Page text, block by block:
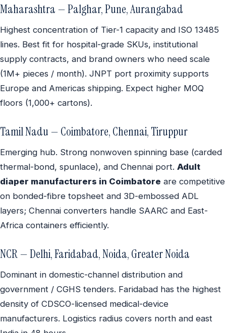
Maharashtra — Palghar, Pune, Aurangabad
Highest concentration of Tier-1 capacity and ISO 13485
lines. Best fit for hospital-grade SKUs, institutional
supply contracts, and brand owners who need scale
(1M+ pieces / month). JNPT port proximity supports
Europe and Americas shipping. Expect higher MOQ
floors (1,000+ cartons).
Tamil Nadu — Coimbatore, Chennai, Tiruppur
Emerging hub. Strong nonwoven spinning base (carded
thermal-bond, spunlace), and Chennai port. Adult
diaper manufacturers in Coimbatore are competitive
on bonded-fibre topsheet and 3D-embossed ADL
layers; Chennai converters handle SAARC and East-
Africa containers efficiently.
NCR — Delhi, Faridabad, Noida, Greater Noida
Dominant in domestic-channel distribution and
government / CGHS tenders. Faridabad has the highest
density of CDSCO-licensed medical-device
manufacturers. Logistics radius covers north and east